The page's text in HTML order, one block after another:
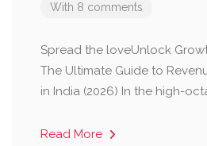
With 8 comments
Spread the loveUnlock
The Ultimate Guide to
in India (2026) ​In the high-
Read More